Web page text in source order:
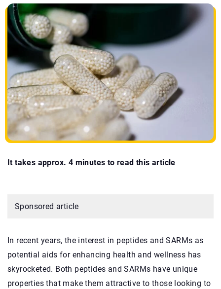
It takes approx. 4 minutes to read this article
Sponsored article
In recent years, the interest in peptides and SARMs as
potential aids for enhancing health and wellness has
skyrocketed. Both peptides and SARMs have unique
properties that make them attractive to those looking to